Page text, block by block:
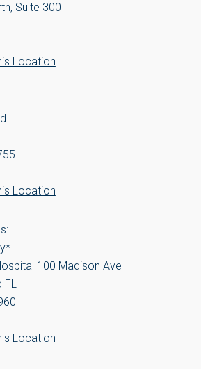
Suite 300
Location
Location
100 Madison Ave
FL
Location